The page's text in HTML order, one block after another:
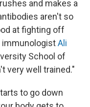
and makes a
aren't so
at fighting off
immunologistAli
School of
very well trained."
to go down